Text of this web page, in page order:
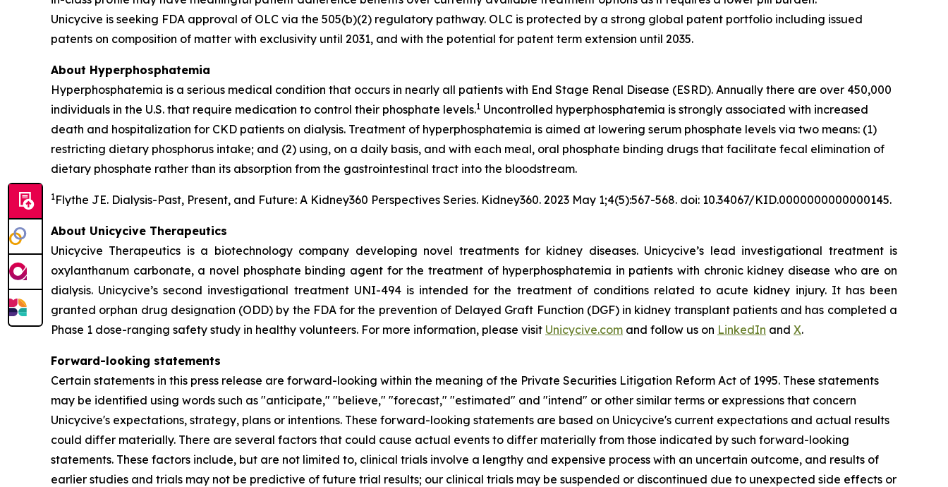
Unicycive is seeking FDA approval of OLC via the 505(b)(2) regulatory pathway. OLC is protected by a strong global patent portfolio including issued
patents on composition of matter with exclusivity until 2031, and with the potential for patent term extension until 2035.
About Hyperphosphatemia
Hyperphosphatemia is a serious medical condition that occurs in nearly all patients with End Stage Renal Disease (ESRD). Annually there are over 450,000
individuals in the U.S. that require medication to control their phosphate levels.1 Uncontrolled hyperphosphatemia is strongly associated with increased
death and hospitalization for CKD patients on dialysis. Treatment of hyperphosphatemia is aimed at lowering serum phosphate levels via two means: (1)
restricting dietary phosphorus intake; and (2) using, on a daily basis, and with each meal, oral phosphate binding drugs that facilitate fecal elimination of
dietary phosphate rather than its absorption from the gastrointestinal tract into the bloodstream.
1Flythe JE. Dialysis-Past, Present, and Future: A Kidney360 Perspectives Series. Kidney360. 2023 May 1;4(5):567-568. doi: 10.34067/KID.0000000000000145.
About Unicycive Therapeutics
Unicycive Therapeutics is a biotechnology company developing novel treatments for kidney diseases. Unicycive’s lead investigational treatment is
oxylanthanum carbonate, a novel phosphate binding agent for the treatment of hyperphosphatemia in patients with chronic kidney disease who are on
dialysis. Unicycive’s second investigational treatment UNI-494 is intended for the treatment of conditions related to acute kidney injury. It has been
granted orphan drug designation (ODD) by the FDA for the prevention of Delayed Graft Function (DGF) in kidney transplant patients and has completed a
Phase 1 dose-ranging safety study in healthy volunteers. For more information, please visit Unicycive.com and follow us on LinkedIn and X.
Forward-looking statements
Certain statements in this press release are forward-looking within the meaning of the Private Securities Litigation Reform Act of 1995. These statements
may be identified using words such as "anticipate," "believe," "forecast," "estimated" and "intend" or other similar terms or expressions that concern
Unicycive's expectations, strategy, plans or intentions. These forward-looking statements are based on Unicycive's current expectations and actual results
could differ materially. There are several factors that could cause actual events to differ materially from those indicated by such forward-looking
statements. These factors include, but are not limited to, clinical trials involve a lengthy and expensive process with an uncertain outcome, and results of
earlier studies and trials may not be predictive of future trial results; our clinical trials may be suspended or discontinued due to unexpected side effects or